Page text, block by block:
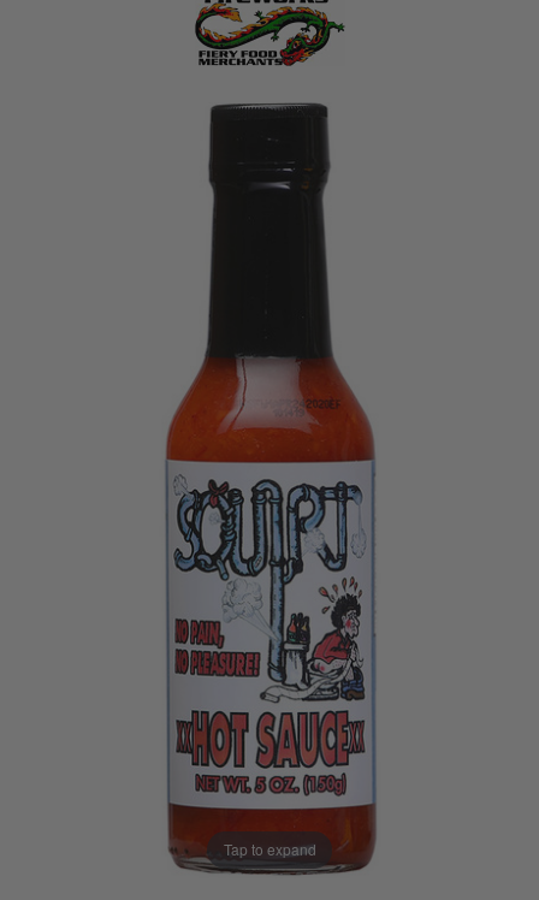
Tap to expand